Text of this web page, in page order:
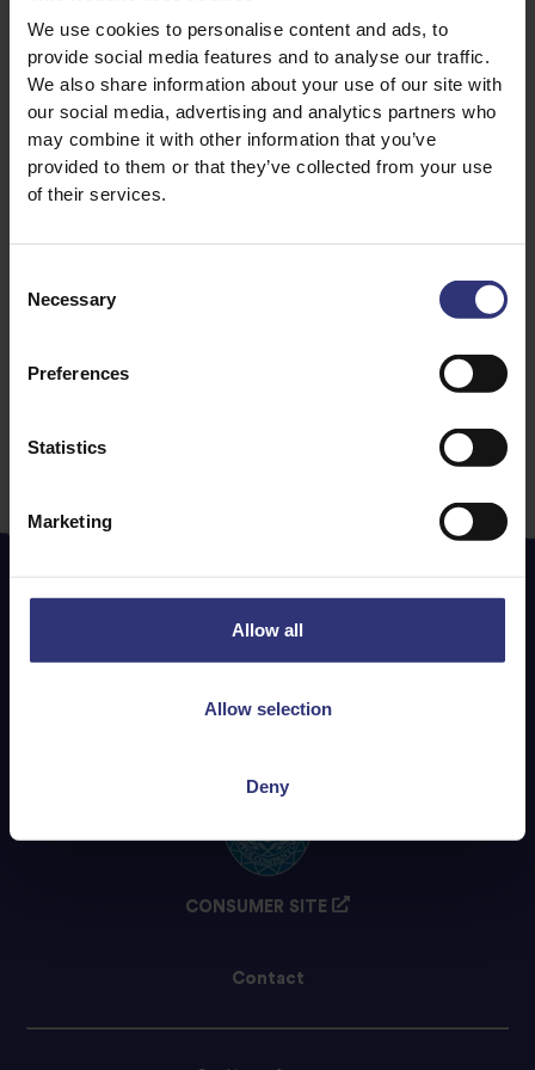
We use cookies to personalise content and ads, to
provide social media features and to analyse our traffic.
We also share information about your use of our site with
our social media, advertising and analytics partners who
may combine it with other information that you’ve
provided to them or that they’ve collected from your use
of their services.
Selection
Necessary
Preferences
Statistics
Marketing
Allow all
Allow selection
Deny
Tilda is celebrating
years of bringing the
professional
CONSUMER SITE
Contact